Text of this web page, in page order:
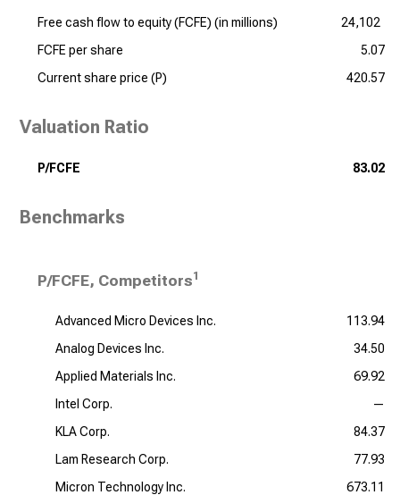
Free cash flow to equity (FCFE) (in millions)
24,102
FCFE per share
5.07
Current share price (P)
420.57
Valuation Ratio
P/FCFE 83.02
Benchmarks
P/FCFE, Competitors1
Advanced Micro Devices Inc.
113.94
Analog Devices Inc.
34.50
Applied Materials Inc.
69.92
Intel Corp.
—
KLA Corp.
84.37
Lam Research Corp.
77.93
Micron Technology Inc.
673.11